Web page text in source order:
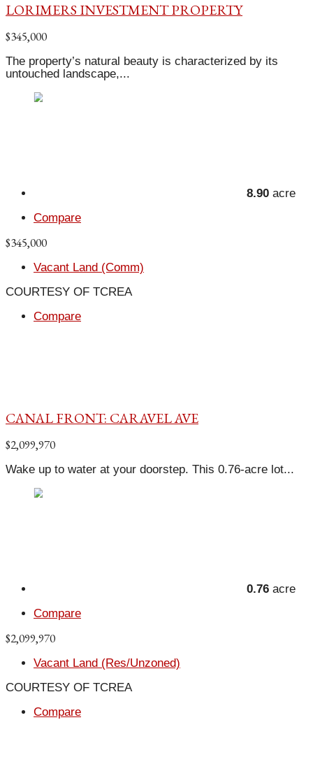
LORIMERS INVESTMENT PROPERTY
$345,000
The property’s natural beauty is characterized by its
untouched landscape,...
8.90 acre
Compare
$345,000
Vacant Land (Comm)
COURTESY OF TCREA
Compare
CANAL FRONT: CARAVEL AVE
$2,099,970
Wake up to water at your doorstep. This 0.76-acre lot...
0.76 acre
Compare
$2,099,970
Vacant Land (Res/Unzoned)
COURTESY OF TCREA
Compare